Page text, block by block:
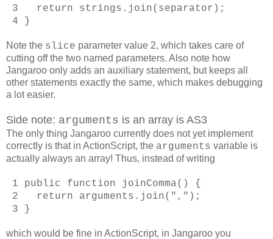
3 return strings.join(separator);
4 }
Note the slice parameter value 2, which takes care of
cutting off the two named parameters. Also note how
Jangaroo only adds an auxiliary statement, but keeps all
other statements exactly the same, which makes debugging
a lot easier.
Side note: arguments is an array is AS3
The only thing Jangaroo currently does not yet implement
correctly is that in ActionScript, the arguments variable is
actually always an array! Thus, instead of writing
1 public function joinComma() {
2 return arguments.join(",");
3 }
which would be fine in ActionScript, in Jangaroo you